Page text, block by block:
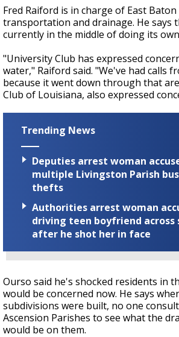
Fred Raiford is in charge of East
transportation and drainage. He says
currently in the middle of doing its
"University Club has expressed
water," Raiford said. "We've had calls
because it went down through that
Club of Louisiana, also expressed
Trending News
Deputies arrest woman
multiple Livingston Parish
thefts
Authorities arrest woman
driving teen boyfriend across
after he shot her in face
Ourso said he's shocked residents in
would be concerned now. He says
subdivisions were built, no one
Ascension Parishes to see what the
would be on them.